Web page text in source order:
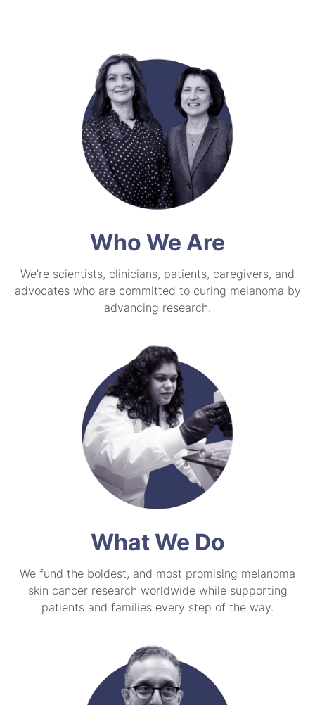
Who We Are
We’re scientists, clinicians, patients, caregivers, and
advocates who are committed to curing melanoma by
advancing research.
What We Do
We fund the boldest, and most promising melanoma
skin cancer research worldwide while supporting
patients and families every step of the way.